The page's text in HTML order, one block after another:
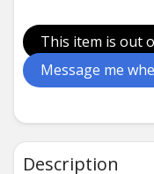
This item is out
Message me
Description